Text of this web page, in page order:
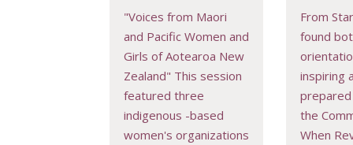
"Voices from Maori
and Pacific Women and
Girls of Aotearoa New
Zealand" This session
featured three
indigenous -based
women's organizations
READ MORE
From
found
inspiring
the
When